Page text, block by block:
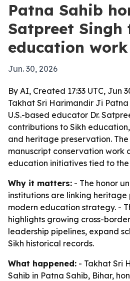
Patna Sahib
Satpreet Singh
education work
Jun. 30, 2026
By AI, Created 17:33 UTC, Jun
Takhat Sri Harimandir Ji
U.S.-based educator Dr.
contributions to Sikh
and heritage preservation.
manuscript conservation work
education initiatives tied to the
Why it matters: - The honor
institutions are linking
modern education strategy. -
highlights growing cross-
leadership pipelines, expand
Sikh historical records.
What happened: - Takhat Sri
Sahib in Patna Sahib, Bihar,